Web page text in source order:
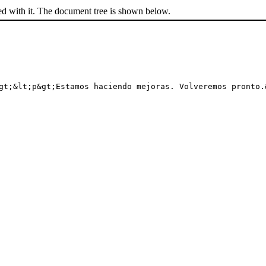
with it. The document tree is shown below.
haciendo mejoras. Volveremos